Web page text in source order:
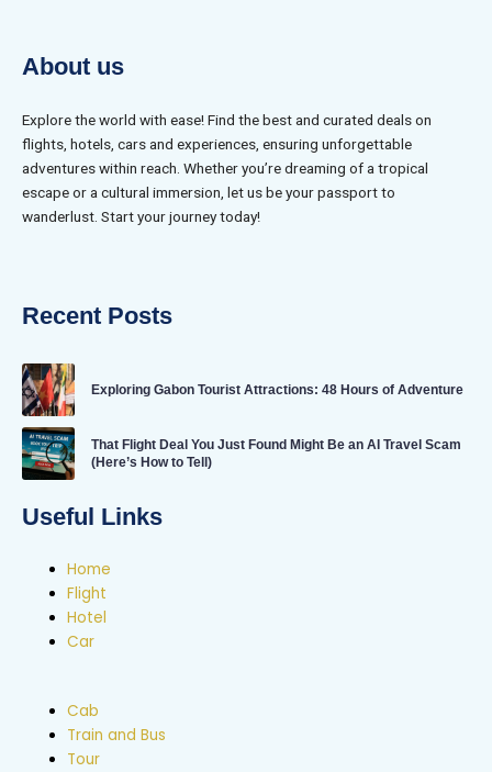
About us
Explore the world with ease! Find the best and curated deals on
flights, hotels, cars and experiences, ensuring unforgettable
adventures within reach. Whether you’re dreaming of a tropical
escape or a cultural immersion, let us be your passport to
wanderlust. Start your journey today!
Recent Posts
Exploring Gabon Tourist Attractions: 48 Hours of Adventure
That Flight Deal You Just Found Might Be an AI Travel Scam
(Here’s How to Tell)
Useful Links
Home
Flight
Hotel
Car
Cab
Train and Bus
Tour